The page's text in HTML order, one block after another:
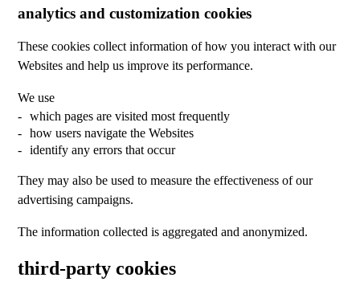
analytics and customization cookies
These cookies collect information of how you interact with our
Websites and help us improve its performance.
We use
which pages are visited most frequently
how users navigate the Websites
identify any errors that occur
They may also be used to measure the effectiveness of our
advertising campaigns.
The information collected is aggregated and anonymized.
third-party cookies